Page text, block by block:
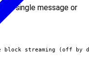
a single message or
block streaming (off by